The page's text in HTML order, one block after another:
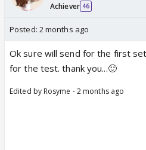
Achiever 46
Posted: 2 months ago
Ok sure will send for the first
for the test. thank you...🙂
Edited by Rosyme - 2 months ago